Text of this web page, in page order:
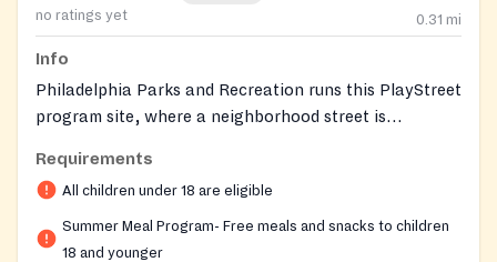
no ratings yet 0.31 mi
Info
Philadelphia Parks and Recreation runs this PlayStreet
program site, where a neighborhood street is
give children a safe outdoor space to play. Trained
play captains lead games, sports, arts and crafts, and
other supervised activities throughout the day. Free
nutritious meals and snacks are provided on site
Requirements
All children under 18 are eligible
Summer Meal Program- Free meals and snacks to children
18 and younger